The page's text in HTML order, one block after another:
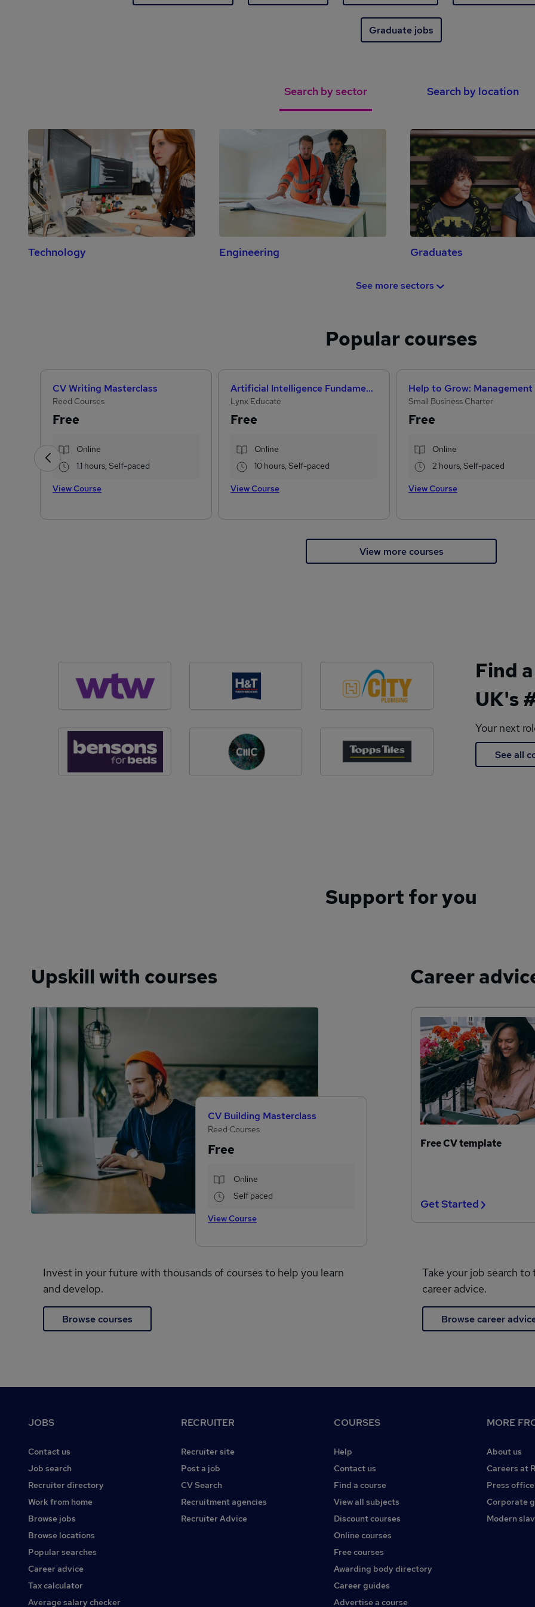
Graduate jobs
Search by sector Search by location
Technology Engineering Graduates
See more sectors
Popular courses
CV Writing Masterclass
Reed Courses
Free
Online
1.1 hours, Self-paced
View Course
Artificial Intelligence Fundamentals (IBM course)
Lynx Educate
Free
Online
10 hours, Self-paced
View Course
Small Business Charter
Free
Online
2 hours, Self-paced
View Course
View more courses
Find
UK's
Your next
See all
Support for you
Upskill with courses
CV Building Masterclass
Reed Courses
Free
Online
Self paced
View Course
Invest in your future with thousands of courses to help you learn
and develop.
Browse courses
Career
Free CV template
Get Started
Take your job search
career advice.
Browse career
JOBS
Contact us
Job search
Recruiter directory
Work from home
Browse jobs
Browse locations
Popular searches
Career advice
Tax calculator
Average salary checker
RECRUITER
Recruiter site
Post a job
CV Search
Recruitment agencies
Recruiter Advice
COURSES
Help
Contact us
Find a course
View all subjects
Discount courses
Online courses
Free courses
Awarding body directory
Career guides
Advertise a course
MORE
About us
Careers at
Press office
Corporate
Modern